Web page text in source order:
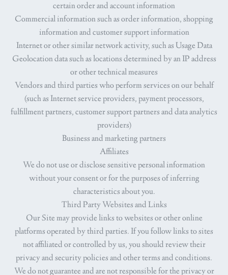
certain order and account information
Commercial information such as order information, shopping
information and customer support information
Internet or other similar network activity, such as Usage Data
Geolocation data such as locations determined by an IP address
or other technical measures
Vendors and third parties who perform services on our behalf
(such as Internet service providers, payment processors,
fulfillment partners, customer support partners and data analytics
providers)
Business and marketing partners
Affiliates
We do not use or disclose sensitive personal information
without your consent or for the purposes of inferring
characteristics about you.
Third Party Websites and Links
Our Site may provide links to websites or other online
platforms operated by third parties. If you follow links to sites
not affiliated or controlled by us, you should review their
privacy and security policies and other terms and conditions.
We do not guarantee and are not responsible for the privacy or